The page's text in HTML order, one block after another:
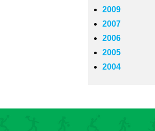
2009
2007
2006
2005
2004